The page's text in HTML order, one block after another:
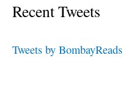
Recent Tweets
Tweets by BombayReads